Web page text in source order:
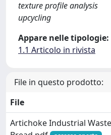
texture profile analysis
upcycling
Appare nelle tipologie:
1.1 Articolo in rivista
File in questo prodotto:
File
Artichoke Industrial